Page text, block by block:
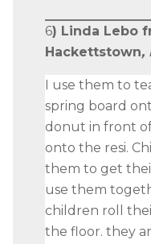
6) Linda Lebo
Hackettstown,
I use them to
spring board
donut in front
onto the resi.
them to get
use them
children roll
the floor. they